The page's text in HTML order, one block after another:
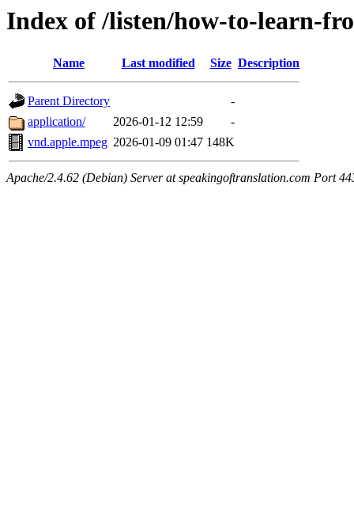
Index of /listen/how-to-learn-
Name Last modified Size Description
Parent Directory
-
application/
2026-01-12 12:59
-
vnd.apple.mpeg 2026-01-09 01:47 148K
Apache/2.4.62 (Debian) Server at speakingoftranslation.com Port